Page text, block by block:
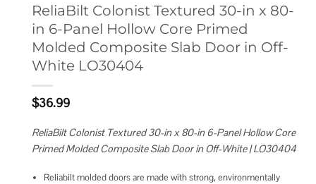
ReliaBilt Colonist Textured 30-in x 80-
in 6-Panel Hollow Core Primed
Molded Composite Slab Door in Off-
White LO30404
$36.99
ReliaBilt Colonist Textured 30-in x 80-in 6-Panel Hollow Core
Primed Molded Composite Slab Door in Off-White | LO30404
Reliabilt molded doors are made with strong, environmentally